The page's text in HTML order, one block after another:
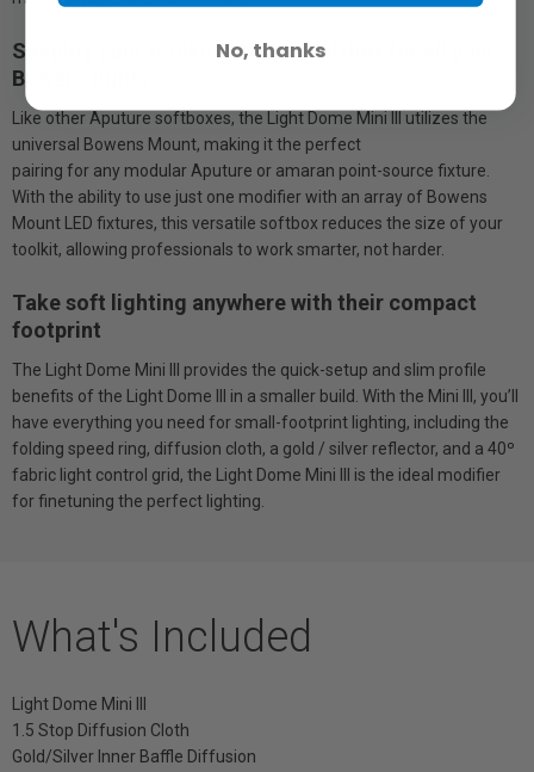
Simplify your toolkit with one softbox for all your
Bowens lights
Like other Aputure softboxes, the Light Dome Mini III utilizes the
universal Bowens Mount, making it the perfect
pairing for any modular Aputure or amaran point-source fixture.
With the ability to use just one modifier with an array of Bowens
Mount LED fixtures, this versatile softbox reduces the size of your
toolkit, allowing professionals to work smarter, not harder.
Take soft lighting anywhere with their compact
footprint
The Light Dome Mini III provides the quick-setup and slim profile
benefits of the Light Dome III in a smaller build. With the Mini III, you’ll
have everything you need for small-footprint lighting, including the
folding speed ring, diffusion cloth, a gold / silver reflector, and a 40º
fabric light control grid, the Light Dome Mini III is the ideal modifier
for finetuning the perfect lighting.
What's Included
Light Dome Mini III
1.5 Stop Diffusion Cloth
Gold/Silver Inner Baffle Diffusion
No, thanks